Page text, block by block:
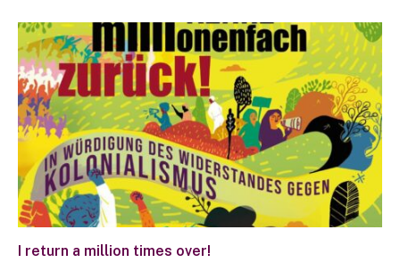
I return a million times over!